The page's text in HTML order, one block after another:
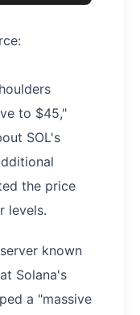
to $45,"
SOL's
the price
levels.
known
Solana's
a "massive